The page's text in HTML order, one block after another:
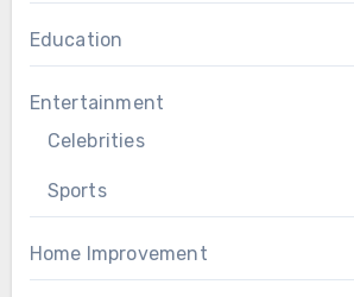
Education
Entertainment
Celebrities
Sports
Home Improvement